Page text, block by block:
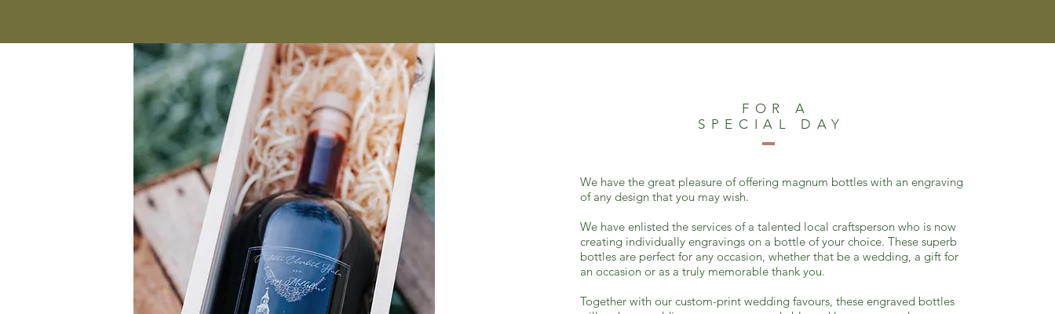
FOR A
SPECIAL DAY
We have the great pleasure of offering magnum bottles with an engraving
of any design that you may wish.
We have enlisted the services of a talented local craftsperson who is now
creating individually engravings on a bottle of your choice. These superb
bottles are perfect for any occasion, whether that be a wedding, a gift for
an occasion or as a truly memorable thank you.
Together with our custom-print wedding favours, these engraved bottles